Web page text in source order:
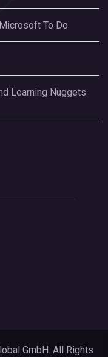
To Do
Learning Nuggets
GmbH. All Rights